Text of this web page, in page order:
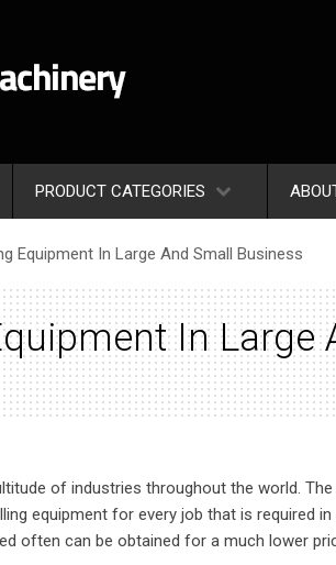
PRODUCT CATEGORIES
Equipment In Large And Small Business
In Large
of industries throughout the world.
equipment for every job that is
often can be obtained for a much lower